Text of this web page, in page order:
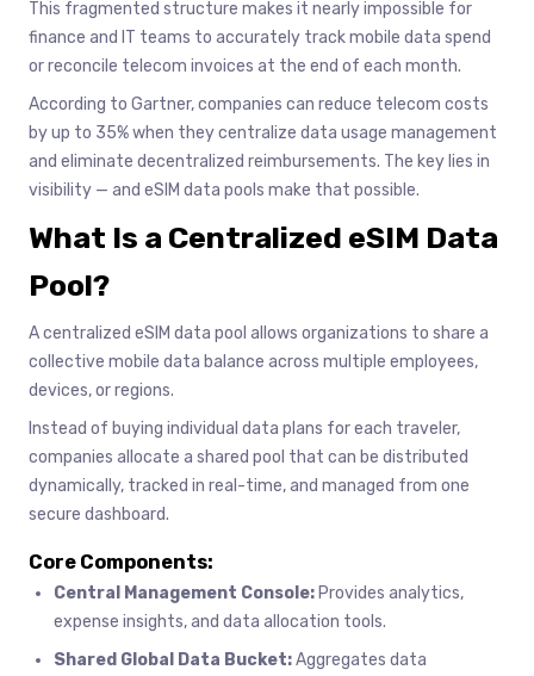
This fragmented structure makes it nearly impossible for
finance and IT teams to accurately track mobile data spend
or reconcile telecom invoices at the end of each month.
According to Gartner, companies can reduce telecom costs
by up to 35% when they centralize data usage management
and eliminate decentralized reimbursements. The key lies in
visibility — and eSIM data pools make that possible.
What Is a Centralized eSIM Data
Pool?
A centralized eSIM data pool allows organizations to share a
collective mobile data balance across multiple employees,
devices, or regions.
Instead of buying individual data plans for each traveler,
companies allocate a shared pool that can be distributed
dynamically, tracked in real-time, and managed from one
secure dashboard.
Core Components:
Central Management Console: Provides analytics,
expense insights, and data allocation tools.
Shared Global Data Bucket:Aggregates data